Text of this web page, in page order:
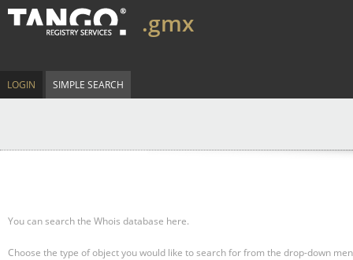
.gmx
LOGIN SIMPLE SEARCH
You can search the Whois database here.
Choose the type of object you would like to search for from the drop-down